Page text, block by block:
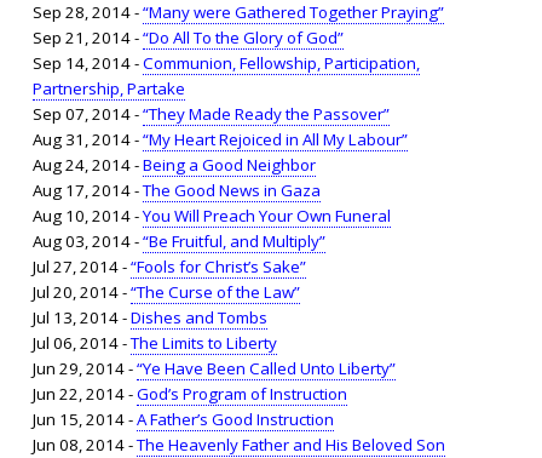
Sep 28, 2014 -“Many were Gathered Together Praying”
Sep 21, 2014 -“Do All To the Glory of God”
Sep 14, 2014 -Communion, Fellowship, Participation,
Partnership, Partake
Sep 07, 2014 -“They Made Ready the Passover”
Aug 31, 2014 -“My Heart Rejoiced in All My Labour”
Aug 24, 2014 -Being a Good Neighbor
Aug 17, 2014 -The Good News in Gaza
Aug 10, 2014 -You Will Preach Your Own Funeral
Aug 03, 2014 -“Be Fruitful, and Multiply”
Jul 27, 2014 -“Fools for Christ’s Sake”
Jul 20, 2014 -“The Curse of the Law”
Jul 13, 2014 -Dishes and Tombs
Jul 06, 2014 -The Limits to Liberty
Jun 29, 2014 -“Ye Have Been Called Unto Liberty”
Jun 22, 2014 -God’s Program of Instruction
Jun 15, 2014 -A Father’s Good Instruction
Jun 08, 2014 -The Heavenly Father and His Beloved Son